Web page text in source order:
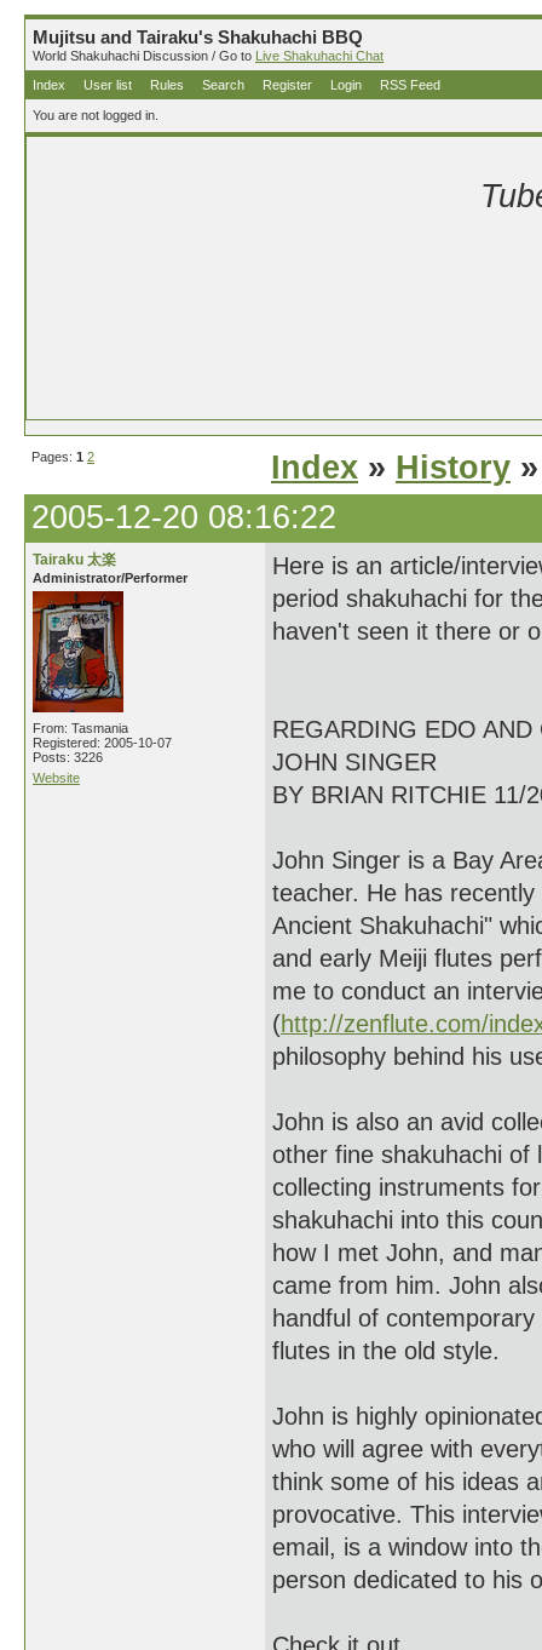
Mujitsu and Tairaku's Shakuhachi BBQ
World Shakuhachi Discussion / Go to Live Shakuhachi Chat
Index
User list Rules Search Register Login RSS Feed
You are not logged in.
Pages: 1 2 Index » History
2005-12-20 08:16:22
Tairaku 太楽
Administrator/Performer
From: Tasmania
Registered: 2005-10-07
Posts: 3226
Website
Here is an article/
period shakuhachi for
haven't seen it there or
REGARDING EDO
JOHN SINGER
BY BRIAN RITCHIE 11/
John Singer is a Bay
teacher. He has
Ancient Shakuhachi"
and early Meiji flutes
me to conduct an
(http://zenflute.com/
philosophy behind his
John is also an avid
other fine shakuhachi of
collecting instruments
shakuhachi into this
how I met John, and
came from him. John
handful of
flutes in the old style.
John is highly
who will agree with
think some of his ideas
provocative. This
email, is a window into
person dedicated to his